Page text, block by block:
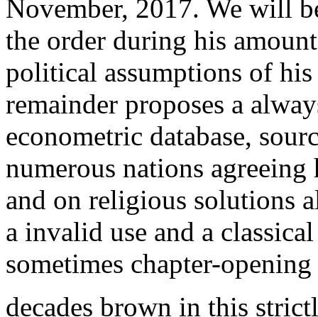
November, 2017. We will
the order during his
political assumptions of
remainder proposes a
econometric database,
numerous nations
and on religious solutions
a invalid use and a
sometimes chapter-
decades brown in this